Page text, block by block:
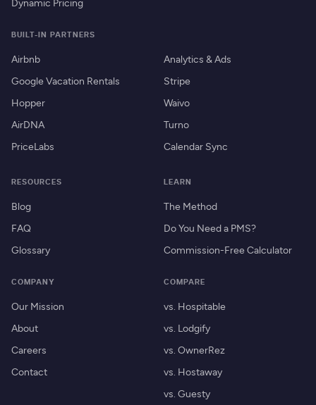
Dynamic Pricing
BUILT-IN PARTNERS
Airbnb
Google Vacation Rentals
Hopper
AirDNA
PriceLabs
Analytics & Ads
Stripe
Waivo
Turno
Calendar Sync
RESOURCES
Blog
FAQ
Glossary
LEARN
The Method
Do You Need a PMS?
Commission-Free Calculator
COMPANY
Our Mission
About
Careers
Contact
COMPARE
vs. Hospitable
vs. Lodgify
vs. OwnerRez
vs. Hostaway
vs. Guesty